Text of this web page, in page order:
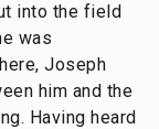
into the field
was
Joseph
him and the
Having heard